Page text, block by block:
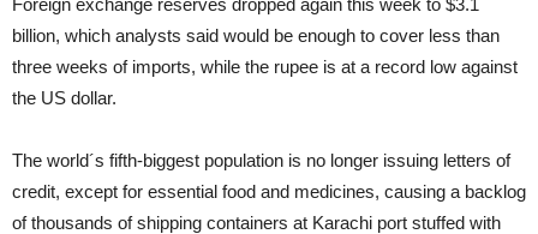
billion, which analysts said would be enough to cover less than
three weeks of imports, while the rupee is at a record low against
the US dollar.
The world´s fifth-biggest population is no longer issuing letters of
credit, except for essential food and medicines, causing a backlog
of thousands of shipping containers at Karachi port stuffed with